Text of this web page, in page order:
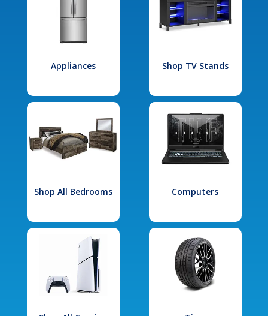
Appliances Shop TV Stands
Shop All Bedrooms Computers